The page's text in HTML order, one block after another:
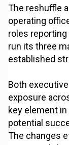
The reshuffle
operating
roles
run its three
established
Both
exposure
key element in
potential
The changes